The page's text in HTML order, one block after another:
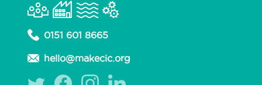
0151 601 8665
hello@makecic.org